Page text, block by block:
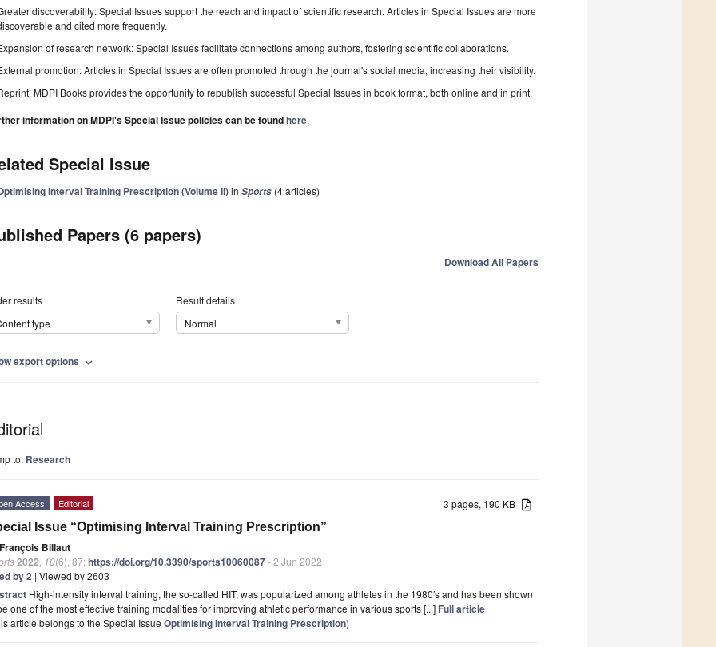
discoverability: Special Issues support the reach and impact of scientific research. Articles in Special Issues are more
and cited more frequently.
of research network: Special Issues facilitate connections among authors, fostering scientific collaborations.
promotion: Articles in Special Issues are often promoted through the journal's social media, increasing their visibility.
MDPI Books provides the opportunity to republish successful Special Issues in book format, both online and in print.
information on MDPI's Special Issue policies can be foundhere.
Special Issue
Interval Training Prescription (Volume II)inSports (4 articles)
Papers (6 papers)
Download All Papers
results
type
Result details
Normal
export options expand_more
to: Research
3 pages, 190 KB
Access Editorial
Issue “Optimising Interval Training Prescription”
François Billaut
2022 10(6), 87;https://doi.org/10.3390/sports10060087- 2 Jun 2022
by 2 | Viewed by 2603
High-intensity interval training, the so-called HIT, was popularized among athletes in the 1980′s and has been shown
one of the most effective training modalities for improving athletic performance in various sports [...] Full article
article belongs to the Special Issue Optimising Interval Training Prescription)